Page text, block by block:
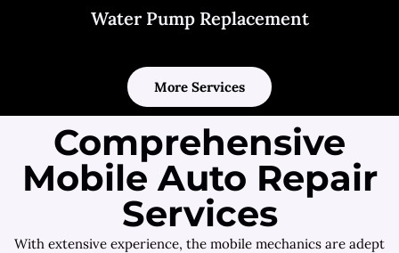
Water Pump Replacement
More Services
Comprehensive
Mobile Auto Repair
Services
With extensive experience, the mobile mechanics are adept